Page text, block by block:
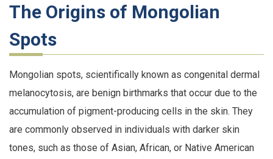
The Origins of Mongolian
Spots
Mongolian spots, scientifically known as congenital dermal
melanocytosis, are benign birthmarks that occur due to the
accumulation of pigment-producing cells in the skin. They
are commonly observed in individuals with darker skin
tones, such as those of Asian, African, or Native American